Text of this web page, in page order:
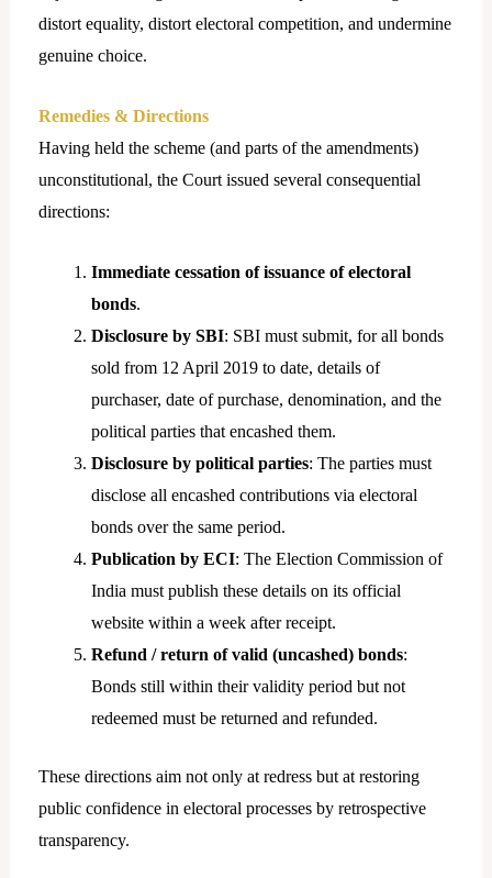
distort equality, distort electoral competition, and undermine
genuine choice.
Remedies & Directions
Having held the scheme (and parts of the amendments)
unconstitutional, the Court issued several consequential
directions:
Immediate cessation of issuance of electoral
bonds.
Disclosure by SBI: SBI must submit, for all bonds
sold from 12 April 2019 to date, details of
purchaser, date of purchase, denomination, and the
political parties that encashed them.
Disclosure by political parties: The parties must
disclose all encashed contributions via electoral
bonds over the same period.
Publication by ECI: The Election Commission of
India must publish these details on its official
website within a week after receipt.
Refund / return of valid (uncashed) bonds:
Bonds still within their validity period but not
redeemed must be returned and refunded.
These directions aim not only at redress but at restoring
public confidence in electoral processes by retrospective
transparency.